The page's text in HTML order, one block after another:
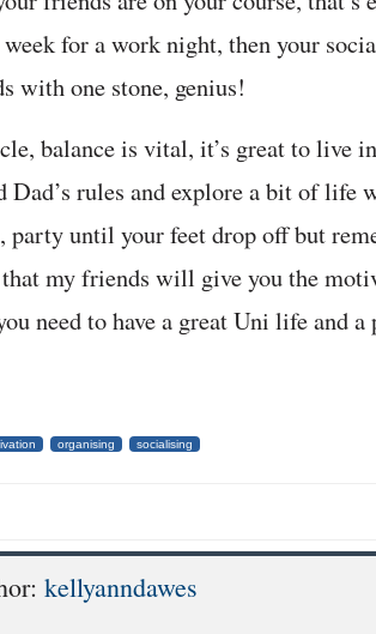
week for a work night, then your
with one stone, genius!
balance is vital, it’s great to live
Dad’s rules and explore a bit of life
party until your feet drop off but
my friends will give you the
need to have a great Uni life and
organising socialising
kellyanndawes